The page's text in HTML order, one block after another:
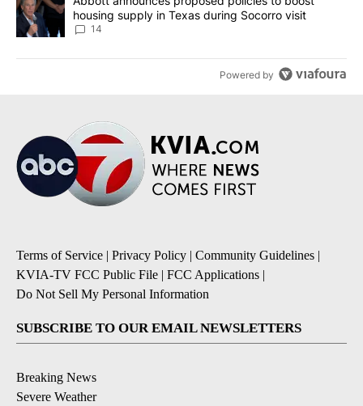
housing supply in Texas during Socorro visit
14
Powered by
Terms of Service | Privacy Policy | Community Guidelines |
KVIA-TV FCC Public File | FCC Applications |
Do Not Sell My Personal Information
SUBSCRIBE TO OUR EMAIL NEWSLETTERS
Breaking News
Severe Weather